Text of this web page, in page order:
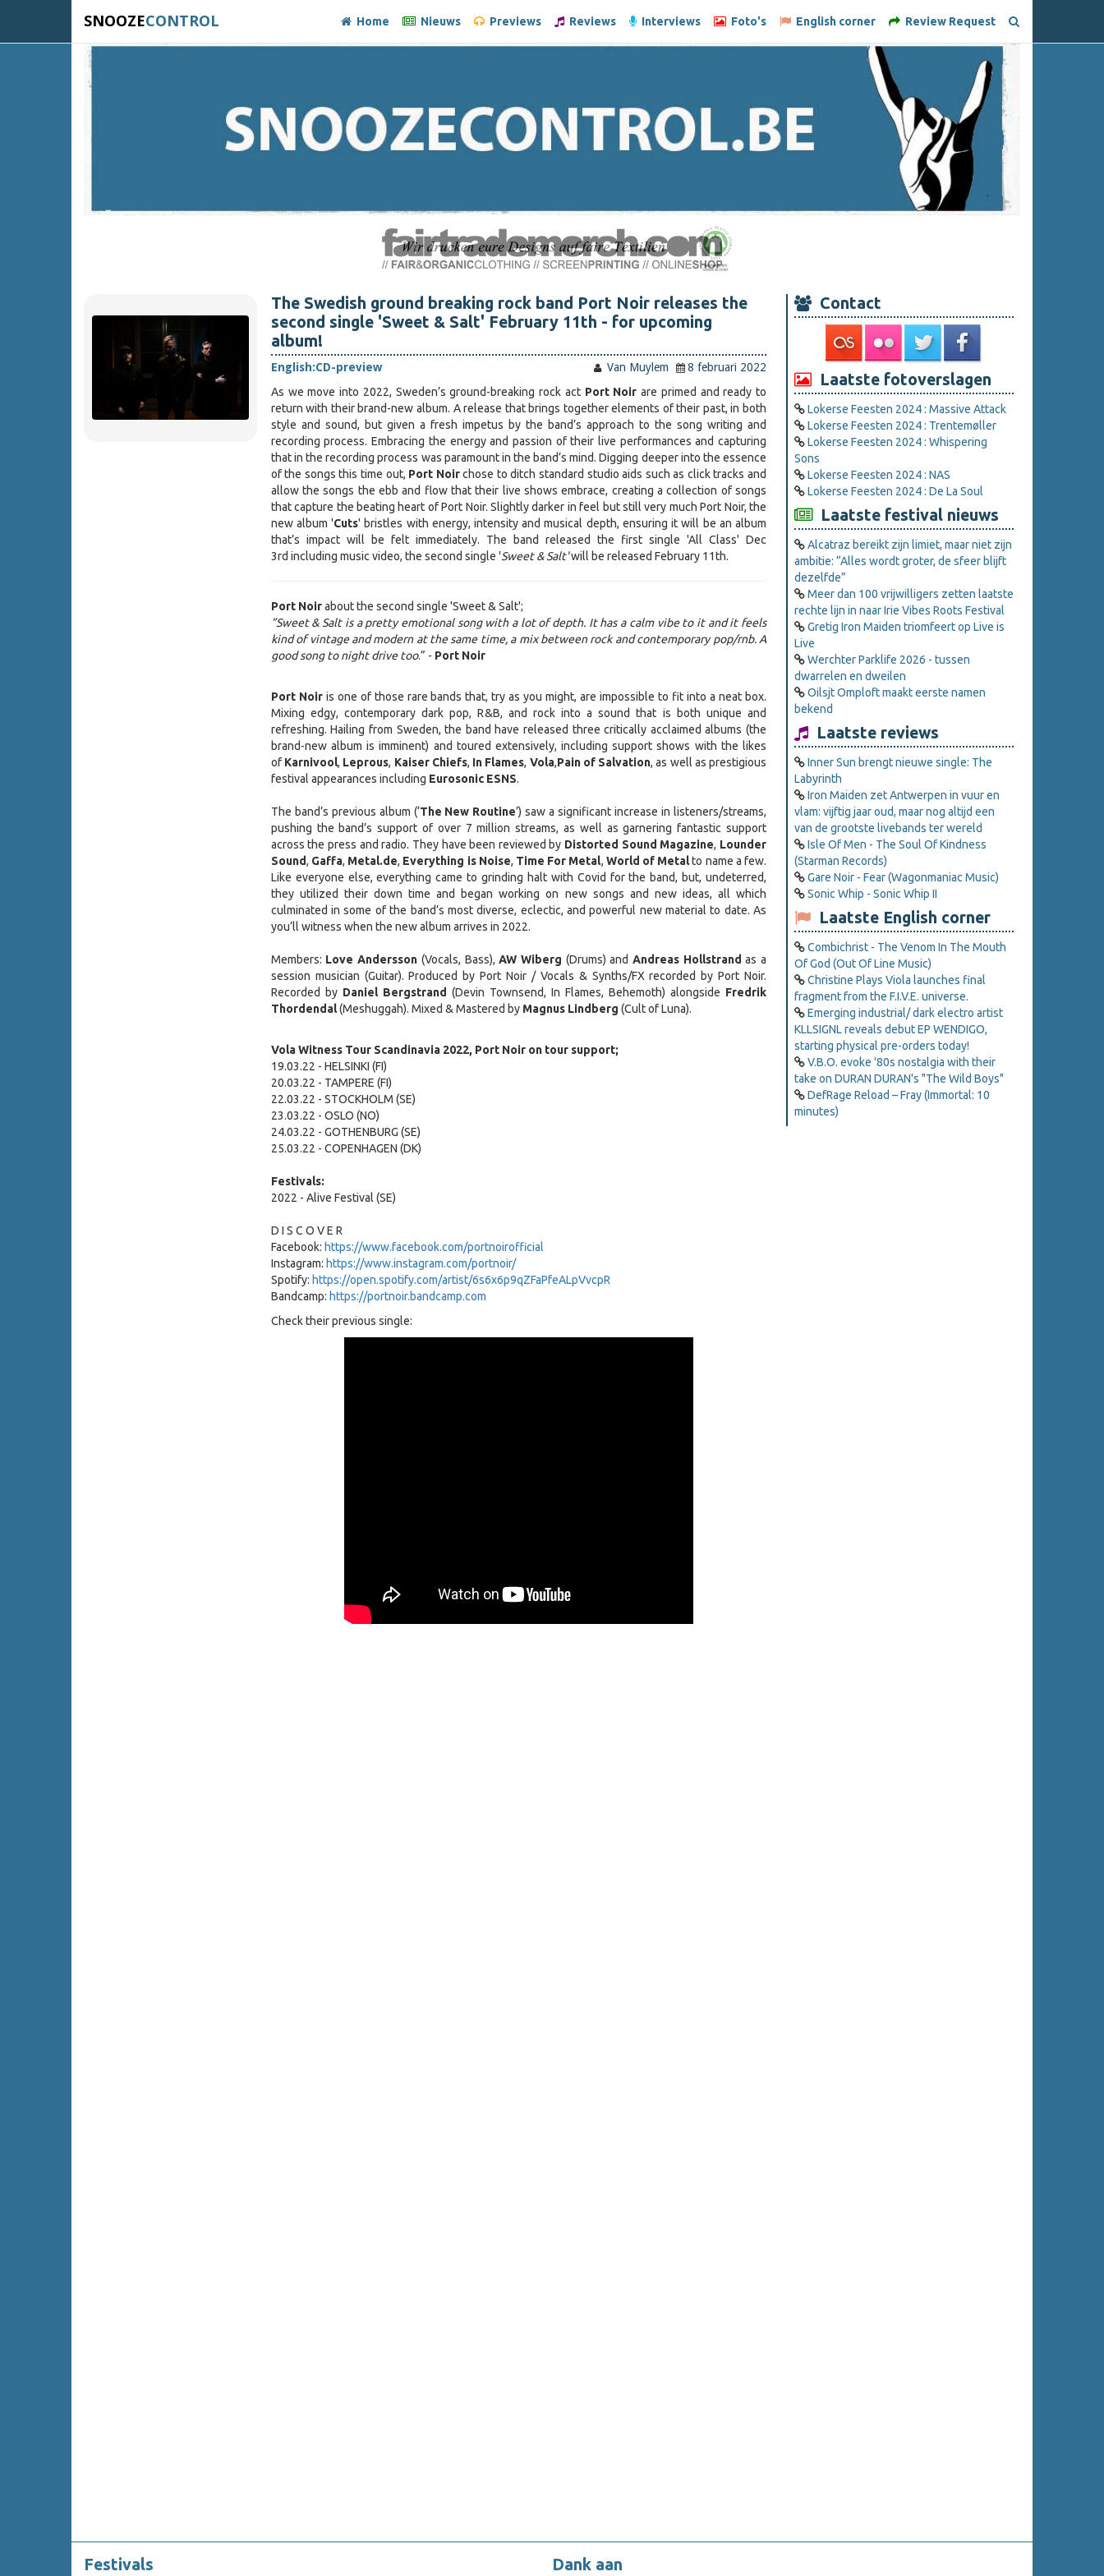
SNOOZECONTROL Home Nieuws Previews Reviews Interviews Foto's English corner Review Request
The Swedish ground breaking rock band Port Noir releases the
second single 'Sweet & Salt' February 11th - for upcoming
album!
English:CD-preview Van Muylem
8 februari 2022
As we move into 2022, Sweden’s ground-breaking rock act Port Noir are primed and ready to
return with their brand-new album. A release that brings together elements of their past, in both
style and sound, but given a fresh impetus by the band’s approach to the song writing and
recording process. Embracing the energy and passion of their live performances and capturing
that in the recording process was paramount in the band’s mind. Digging deeper into the essence
of the songs this time out, Port Noirchose to ditch standard studio aids such as click tracks and
allow the songs the ebb and flow that their live shows embrace, creating a collection of songs
that capture the beating heart of Port Noir. Slightly darker in feel but still very much Port Noir, the
new album 'Cuts' bristles with energy, intensity and musical depth, ensuring it will be an album
that’s impact will be felt immediately. The band released the first single 'All Class' Dec
3rd including music video, the second single 'Sweet & Salt'will be released February 11th.
Port Noirabout the second single 'Sweet & Salt';
”Sweet & Salt is a pretty emotional song with a lot of depth. It has a calm vibe to it and it feels
kind of vintage and modern at the same time, a mix between rock and contemporary pop/rnb. A
good song to night drive too.” - Port Noir
Port Noiris one of those rare bands that, try as you might, are impossible to fit into a neat box.
Mixing edgy, contemporary dark pop, R&B, and rock into a sound that is both unique and
refreshing. Hailing from Sweden, the band have released three critically acclaimed albums (the
brand-new album is imminent) and toured extensively, including support shows with the likes
of Karnivool, Leprous, Kaiser Chiefs, In Flames, Vola,Pain of Salvation, as well as prestigious
festival appearances including Eurosonic ESNS.
The band’s previous album (‘The New Routine’) saw a significant increase in listeners/streams,
pushing the band’s support of over 7 million streams, as well as garnering fantastic support
across the press and radio. They have been reviewed by Distorted Sound Magazine, Lounder
Sound, Gaffa, Metal.de, Everything is Noise, Time For Metal, World of Metalto name a few.
Like everyone else, everything came to grinding halt with Covid for the band, but, undeterred,
they utilized their down time and began working on new songs and new ideas, all which
culminated in some of the band’s most diverse, eclectic, and powerful new material to date. As
you’ll witness when the new album arrives in 2022.
Members: Love Andersson (Vocals, Bass),AW Wiberg (Drums) and Andreas Hollstrand as a
session musician (Guitar). Produced by Port Noir / Vocals & Synths/FX recorded by Port Noir.
Recorded by Daniel Bergstrand (Devin Townsend, In Flames, Behemoth) alongside Fredrik
Thordendal(Meshuggah). Mixed & Mastered by Magnus Lindberg (Cult of Luna).
Vola Witness Tour Scandinavia 2022, Port Noir on tour support;
19.03.22 - HELSINKI (FI)
20.03.22 - TAMPERE (FI)
22.03.22 - STOCKHOLM (SE)
23.03.22 - OSLO (NO)
24.03.22 - GOTHENBURG (SE)
25.03.22 - COPENHAGEN (DK)
Festivals:
2022 - Alive Festival (SE)
D I S C O V E R
Facebook: https://www.facebook.com/portnoirofficial
Instagram: https://www.instagram.com/portnoir/
Spotify: https://open.spotify.com/artist/6s6x6p9qZFaPfeALpVvcpR
Bandcamp: https://portnoir.bandcamp.com
Check their previous single:
Contact
Laatste fotoverslagen
Lokerse Feesten 2024 : Massive Attack
Lokerse Feesten 2024 : Trentemøller
Lokerse Feesten 2024 : Whispering
Sons
Lokerse Feesten 2024 : NAS
Lokerse Feesten 2024 : De La Soul
Laatste festival nieuws
Alcatraz bereikt zijn limiet, maar niet zijn
ambitie: “Alles wordt groter, de sfeer blijft
dezelfde”
Meer dan 100 vrijwilligers zetten laatste
rechte lijn in naar Irie Vibes Roots Festival
Gretig Iron Maiden triomfeert op Live is
Live
Werchter Parklife 2026 - tussen
dwarrelen en dweilen
Oilsjt Omploft maakt eerste namen
bekend
Laatste reviews
Inner Sun brengt nieuwe single: The
Labyrinth
Iron Maiden zet Antwerpen in vuur en
vlam: vijftig jaar oud, maar nog altijd een
van de grootste livebands ter wereld
Isle Of Men - The Soul Of Kindness
(Starman Records)
Gare Noir - Fear (Wagonmaniac Music)
Sonic Whip - Sonic Whip II
Laatste English corner
Combichrist - The Venom In The Mouth
Of God (Out Of Line Music)
Christine Plays Viola launches final
fragment from the F.I.V.E. universe.
Emerging industrial/ dark electro artist
KLLSIGNL reveals debut EP WENDIGO,
starting physical pre-orders today!
V.B.O. evoke '80s nostalgia with their
take on DURAN DURAN's "The Wild Boys"
DefRage Reload – Fray (Immortal: 10
minutes)
Festivals Dank aan